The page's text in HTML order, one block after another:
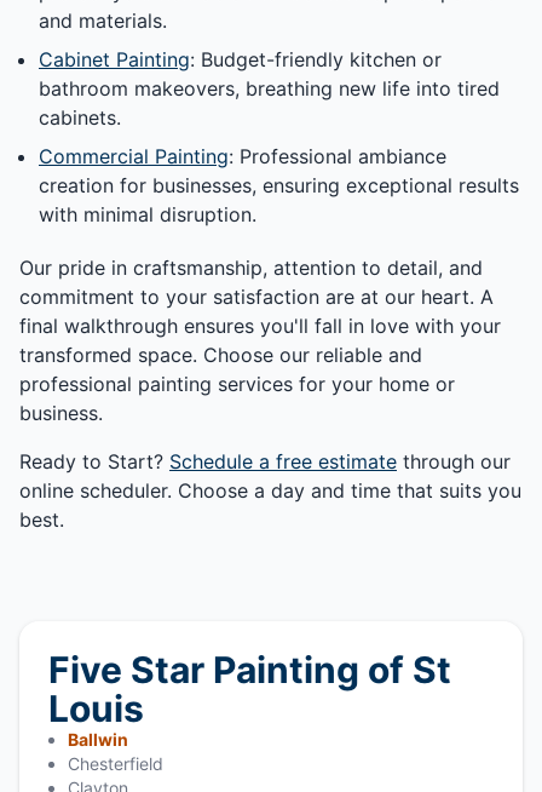
and materials.
Cabinet Painting: Budget-friendly kitchen or
bathroom makeovers, breathing new life into tired
cabinets.
Commercial Painting: Professional ambiance
creation for businesses, ensuring exceptional results
with minimal disruption.
Our pride in craftsmanship, attention to detail, and
commitment to your satisfaction are at our heart. A
final walkthrough ensures you'll fall in love with your
transformed space. Choose our reliable and
professional painting services for your home or
business.
Ready to Start? Schedule a free estimate through our
online scheduler. Choose a day and time that suits you
best.
Five Star Painting of St
Louis
Ballwin
Chesterfield